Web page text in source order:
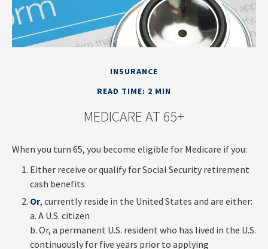
INSURANCE
READ TIME: 2 MIN
MEDICARE AT 65+
When you turn 65, you become eligible for Medicare if you:
Either receive or qualify for Social Security retirement
cash benefits
Or, currently reside in the United States and are either:
a. A U.S. citizen
b. Or, a permanent U.S. resident who has lived in the U.S.
continuously for five years prior to applying